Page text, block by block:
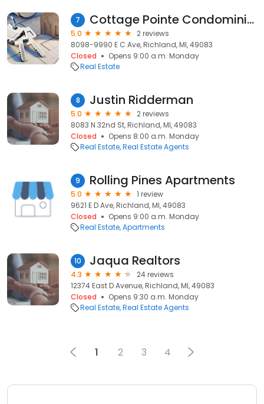
7 Cottage Pointe Condominiums
5.0
2 reviews
8098-9990 E C Ave, Richland, MI, 49083
Closed
Opens 9:00 a.m. Monday
Real Estate
8 Justin Ridderman
5.0
2 reviews
8083 N 32nd St, Richland, MI, 49083
Closed
Opens 8:00 a.m. Monday
Real Estate Real Estate Agents
9 Rolling Pines Apartments
5.0
1 review
9621 E D Ave, Richland, MI, 49083
Closed
Opens 9:00 a.m. Monday
Real Estate Apartments
10 Jaqua Realtors
4.3
24 reviews
12374 East D Avenue, Richland, MI, 49083
Closed
Opens 9:30 a.m. Monday
Real Estate Real Estate Agents
1 2 3 4